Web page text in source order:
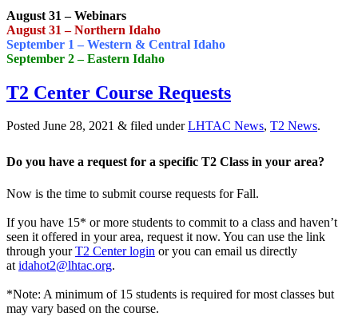
August 31 – Webinars
August 31 – Northern Idaho
September 1 – Western & Central Idaho
September 2 – Eastern Idaho
T2 Center Course Requests
Posted June 28, 2021 & filed underLHTAC News, T2 News.
Do you have a request for a specific T2 Class in your area?
Now is the time to submit course requests for Fall.
If you have 15* or more students to commit to a class and haven’t
seen it offered in your area, request it now. You can use the link
through yourT2 Center login or you can email us directly
at idahot2@lhtac.org.
*Note: A minimum of 15 students is required for most classes but
may vary based on the course.